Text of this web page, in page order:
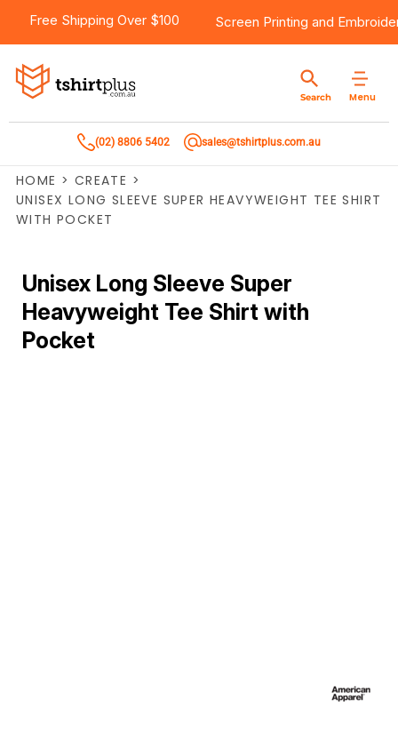
Free Shipping Over $100 Screen Printing and
Menu
Search
(02) 8806 5402 sales@tshirtplus.com.au
HOME > CREATE >
UNISEX LONG SLEEVE SUPER HEAVYWEIGHT TEE SHIRT
WITH POCKET
Unisex Long Sleeve Super
Heavyweight Tee Shirt with
Pocket